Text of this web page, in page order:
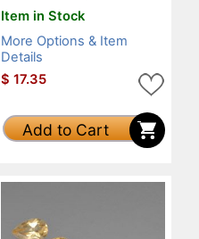
Item in Stock
More Options & Item
Details
$ 17.35
Add to Cart